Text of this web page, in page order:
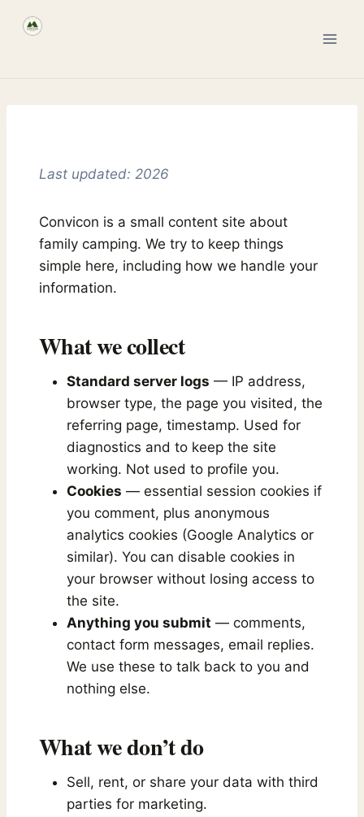
Last updated: 2026
Convicon is a small content site about
family camping. We try to keep things
simple here, including how we handle your
information.
What we collect
Standard server logs — IP address,
browser type, the page you visited, the
referring page, timestamp. Used for
diagnostics and to keep the site
working. Not used to profile you.
Cookies — essential session cookies if
you comment, plus anonymous
analytics cookies (Google Analytics or
similar). You can disable cookies in
your browser without losing access to
the site.
Anything you submit — comments,
contact form messages, email replies.
We use these to talk back to you and
nothing else.
What we don’t do
Sell, rent, or share your data with third
parties for marketing.